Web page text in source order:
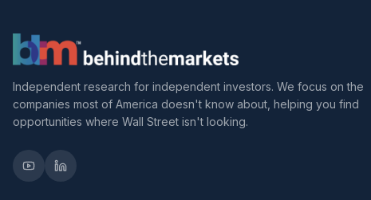
Independent research for independent investors. We focus on the
companies most of America doesn't know about, helping you find
opportunities where Wall Street isn't looking.